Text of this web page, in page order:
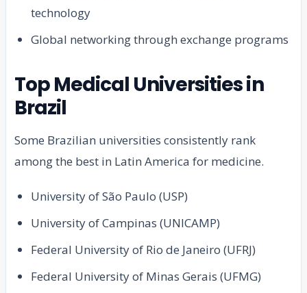
technology
Global networking through exchange programs
Top Medical Universities in
Brazil
Some Brazilian universities consistently rank
among the best in Latin America for medicine.
University of São Paulo (USP)
University of Campinas (UNICAMP)
Federal University of Rio de Janeiro (UFRJ)
Federal University of Minas Gerais (UFMG)